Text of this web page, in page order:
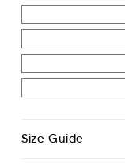
Size Guide